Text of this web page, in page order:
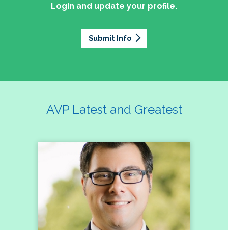
Login and update your profile.
Submit Info
AVP Latest and Greatest